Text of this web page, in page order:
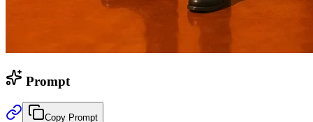
Prompt
Copy Prompt